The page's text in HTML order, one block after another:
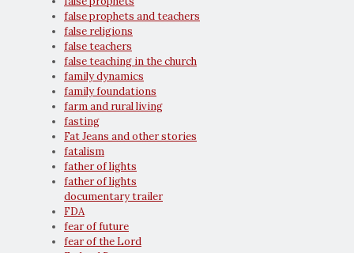
false prophets and teachers
false religions
false teachers
false teaching in the church
family dynamics
family foundations
farm and rural living
fasting
Fat Jeans and other stories
fatalism
father of lights
father of lights
documentary trailer
FDA
fear of future
fear of the Lord